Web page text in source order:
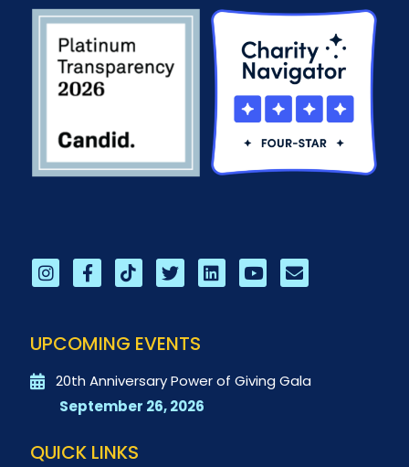
UPCOMING EVENTS
20th Anniversary Power of Giving Gala
September 26, 2026
QUICK LINKS